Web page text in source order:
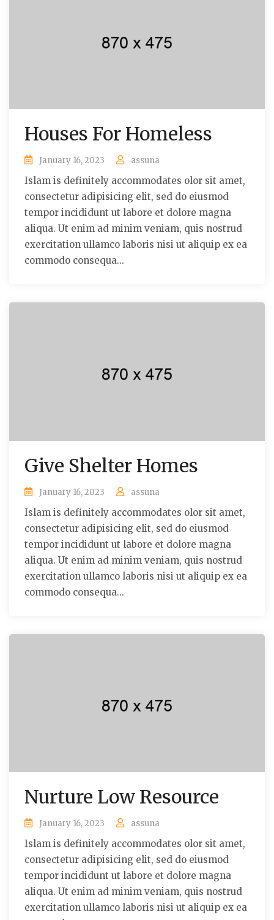
Houses For Homeless
January 16, 2023 assuna
Islam is definitely accommodates olor sit amet,
consectetur adipisicing elit, sed do eiusmod
tempor incididunt ut labore et dolore magna
aliqua. Ut enim ad minim veniam, quis nostrud
exercitation ullamco laboris nisi ut aliquip ex ea
commodo consequa...
Give Shelter Homes
January 16, 2023 assuna
Islam is definitely accommodates olor sit amet,
consectetur adipisicing elit, sed do eiusmod
tempor incididunt ut labore et dolore magna
aliqua. Ut enim ad minim veniam, quis nostrud
exercitation ullamco laboris nisi ut aliquip ex ea
commodo consequa...
Nurture Low Resource
January 16, 2023 assuna
Islam is definitely accommodates olor sit amet,
consectetur adipisicing elit, sed do eiusmod
tempor incididunt ut labore et dolore magna
aliqua. Ut enim ad minim veniam, quis nostrud
exercitation ullamco laboris nisi ut aliquip ex ea